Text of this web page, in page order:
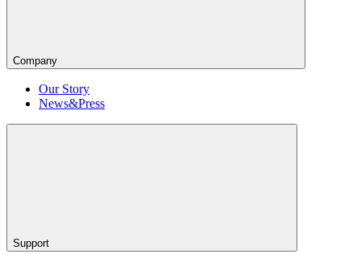
Company
Our Story
News&Press
Support